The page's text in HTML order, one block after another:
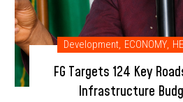
Development, ECONOMY,
FG Targets 124 Key
Infrastructure